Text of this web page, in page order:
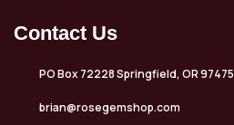
Contact Us
PO Box 72228 Springfield, OR 97475
brian@rosegemshop.com